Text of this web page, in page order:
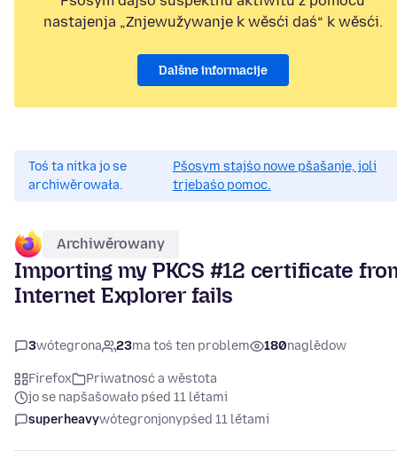
nastajenja „Znjewužywanje k wěsći daś“ k wěsći.
Dalšne informacije
Toś ta nitka jo se
archiwěrowała.
Pšosym stajśo nowe pšašanje, joli
trjebaśo pomoc.
Archiwěrowany
Importing my PKCS #12 certificate
Internet Explorer fails
3wótegrona 23ma toś ten problem 180naglědow
Firefox
Priwatnosć a wěstota
jo se napšašowało pśed 11 lětami
superheavywótegronjonypśed 11 lětami